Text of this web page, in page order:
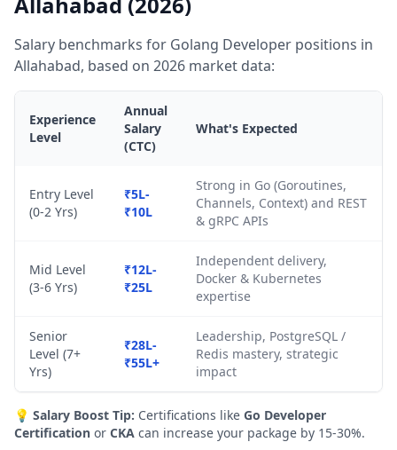
Salary benchmarks for Golang Developer positions in
Allahabad, based on 2026 market data:
Experience
Level
Annual
Salary
(CTC)
What's Expected
Entry Level
(0-2 Yrs)
₹5L-
₹10L
Strong in Go (Goroutines,
Channels, Context) and REST
& gRPC APIs
Mid Level
(3-6 Yrs)
₹12L-
₹25L
Independent delivery,
Docker & Kubernetes
expertise
Senior
Level (7+
Yrs)
₹28L-
₹55L+
Leadership, PostgreSQL /
Redis mastery, strategic
impact
💡 Salary Boost Tip: Certifications like Go Developer
Certification or CKA can increase your package by 15-30%.